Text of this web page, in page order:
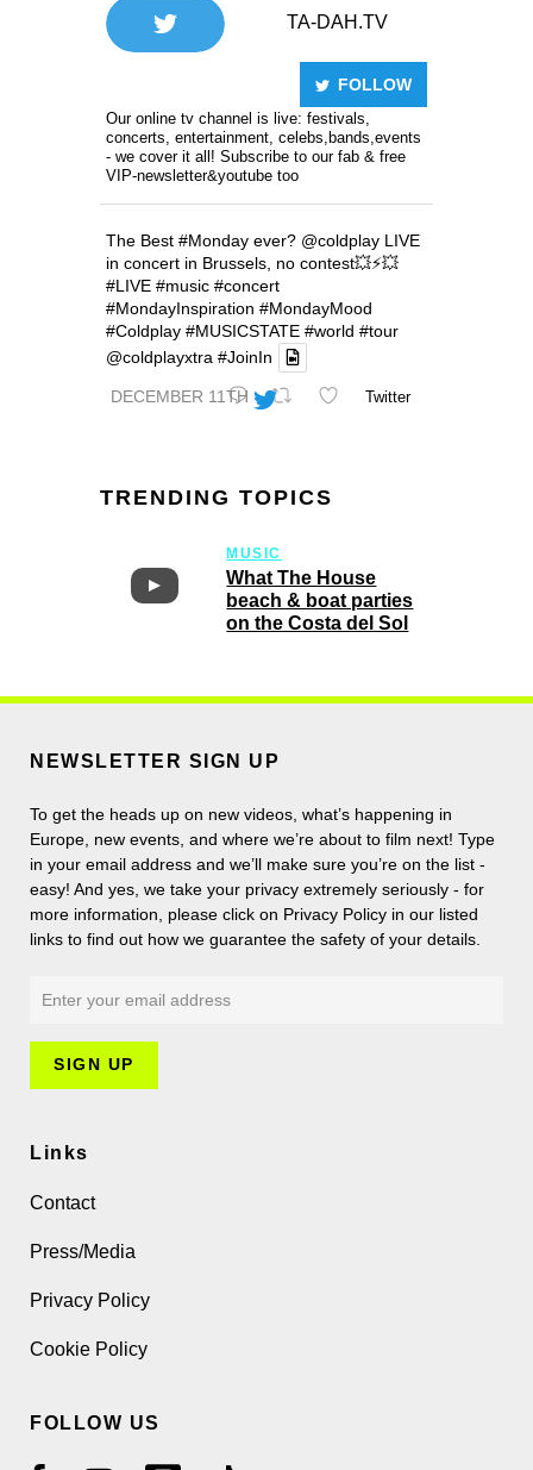
TA-DAH.TV
FOLLOW
Our online tv channel is live: festivals,
concerts, entertainment, celebs,bands,events
- we cover it all! Subscribe to our fab & free
VIP-newsletter&youtube too
DECEMBER 11TH
The Best #Monday ever? @coldplay LIVE
in concert in Brussels, no contest💥⚡️💥
#LIVE #music #concert
#MondayInspiration #MondayMood
#Coldplay #MUSICSTATE #world #tour
@coldplayxtra #JoinIn
Twitter
TRENDING TOPICS
MUSIC
What The House
beach & boat parties
on the Costa del Sol
NEWSLETTER SIGN UP
To get the heads up on new videos, what’s happening in
Europe, new events, and where we’re about to film next! Type
in your email address and we’ll make sure you’re on the list -
easy! And yes, we take your privacy extremely seriously - for
more information, please click on Privacy Policy in our listed
links to find out how we guarantee the safety of your details.
Links
Contact
Press/Media
Privacy Policy
Cookie Policy
FOLLOW US